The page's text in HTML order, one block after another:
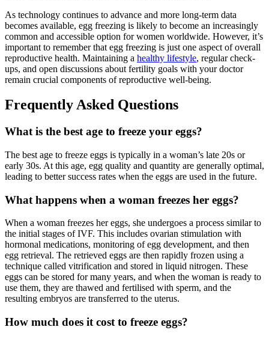
As technology continues to advance and more long-term data
becomes available, egg freezing is likely to become an increasingly
common and accessible option for women worldwide. However, it’s
important to remember that egg freezing is just one aspect of overall
reproductive health. Maintaining a healthy lifestyle, regular check-
ups, and open discussions about fertility goals with your doctor
remain crucial components of reproductive well-being.
Frequently Asked Questions
What is the best age to freeze your eggs?
The best age to freeze eggs is typically in a woman’s late 20s or
early 30s. At this age, egg quality and quantity are generally optimal,
leading to better success rates when the eggs are used in the future.
What happens when a woman freezes her eggs?
When a woman freezes her eggs, she undergoes a process similar to
the initial stages of IVF. This includes ovarian stimulation with
hormonal medications, monitoring of egg development, and then
egg retrieval. The retrieved eggs are then rapidly frozen using a
technique called vitrification and stored in liquid nitrogen. These
eggs can be stored for many years, and when the woman is ready to
use them, they are thawed and fertilised with sperm, and the
resulting embryos are transferred to the uterus.
How much does it cost to freeze eggs?